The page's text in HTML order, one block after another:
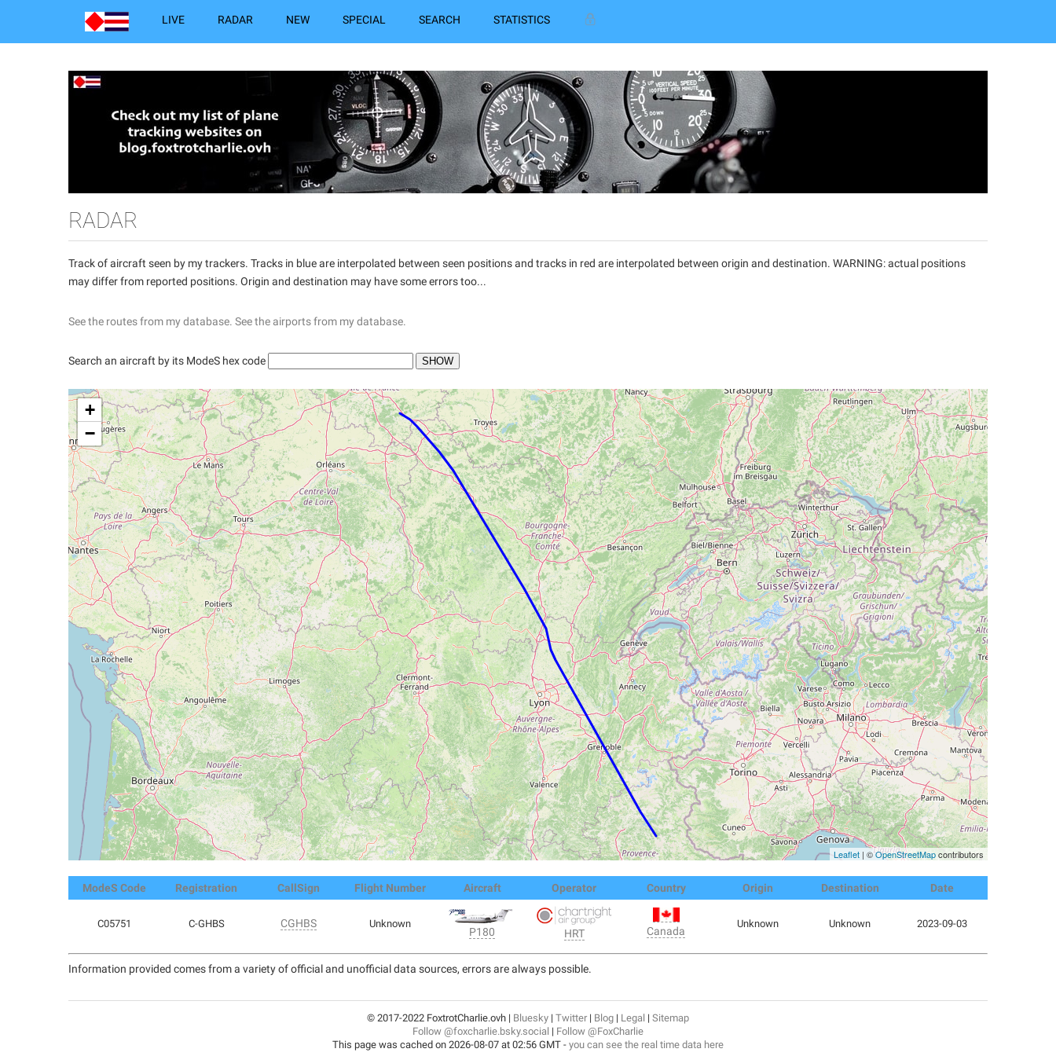
LIVE RADAR NEW SPECIAL SEARCH STATISTICS
RADAR
Track of aircraft seen by my trackers. Tracks in blue are interpolated between seen positions and tracks in red are interpolated between origin and destination. WARNING: actual positions
may differ from reported positions. Origin and destination may have some errors too...
See the routes from my database. See the airports from my database.
Search an aircraft by its ModeS hex code
+
−
Leaflet | ©OpenStreetMapcontributors
ModeS Code Registration CallSign Flight Number Aircraft Operator Country Origin Destination Date
C05751 C-GHBS CGHBS Unknown
P180 HRT Canada
Unknown Unknown 2023-09-03
Information provided comes from a variety of official and unofficial data sources, errors are always possible.
© 2017-2022 FoxtrotCharlie.ovh | Bluesky | Twitter| Blog | Legal | Sitemap
Follow @foxcharlie.bsky.social | Follow @FoxCharlie
This page was cached on 2026-08-07 at 02:56 GMT - you can see the real time data here